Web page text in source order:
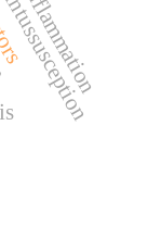
intussusception